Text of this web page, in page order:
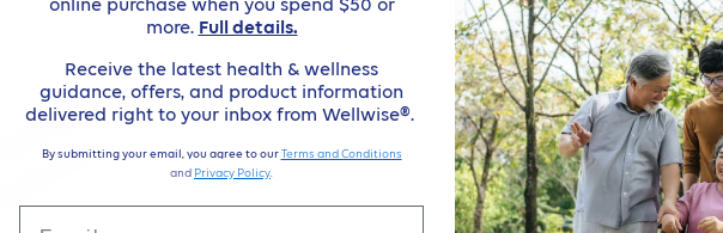
more. Full details.
Receive the latest health & wellness
guidance, offers, and product information
delivered right to your inbox from Wellwise®.
By submitting your email, you agree to ourTerms and Conditions
and Privacy Policy.